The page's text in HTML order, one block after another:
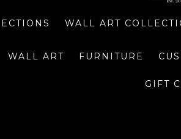
WALL ART
WALL ART FURNITURE
GIFT